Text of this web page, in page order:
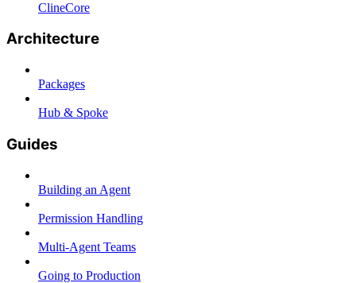
ClineCore
Architecture
Packages
Hub & Spoke
Guides
Building an Agent
Permission Handling
Multi-Agent Teams
Going to Production